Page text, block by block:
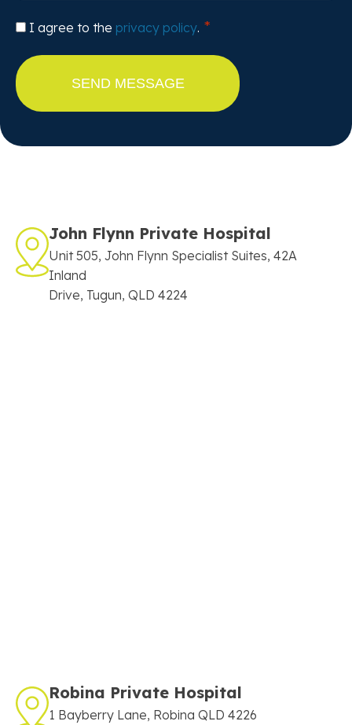
Consent
I agree to the privacy policy.
John Flynn Private Hospital
Unit 505, John Flynn Specialist Suites, 42A
Inland
Drive, Tugun, QLD 4224
Robina Private Hospital
1 Bayberry Lane, Robina QLD 4226